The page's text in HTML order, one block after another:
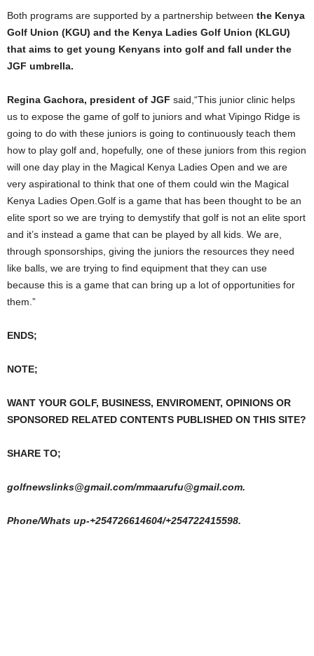
Both programs are supported by a partnership between the Kenya
Golf Union (KGU) and the Kenya Ladies Golf Union (KLGU)
that aims to get young Kenyans into golf and fall under the
JGF umbrella.
Regina Gachora, president of JGF said,“This junior clinic helps
us to expose the game of golf to juniors and what Vipingo Ridge is
going to do with these juniors is going to continuously teach them
how to play golf and, hopefully, one of these juniors from this region
will one day play in the Magical Kenya Ladies Open and we are
very aspirational to think that one of them could win the Magical
Kenya Ladies Open.Golf is a game that has been thought to be an
elite sport so we are trying to demystify that golf is not an elite sport
and it’s instead a game that can be played by all kids. We are,
through sponsorships, giving the juniors the resources they need
like balls, we are trying to find equipment that they can use
because this is a game that can bring up a lot of opportunities for
them.”
ENDS;
NOTE;
WANT YOUR GOLF, BUSINESS, ENVIROMENT, OPINIONS OR
SPONSORED RELATED CONTENTS PUBLISHED ON THIS SITE?
SHARE TO;
golfnewslinks@gmail.com/mmaarufu@gmail.com.
Phone/Whats up-+254726614604/+254722415598.